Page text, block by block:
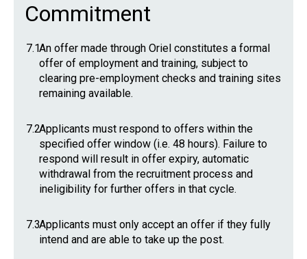
Commitment
7.1An offer made through Oriel constitutes a formal
offer of employment and training, subject to
clearing pre-employment checks and training sites
remaining available.
7.2Applicants must respond to offers within the
specified offer window (i.e. 48 hours). Failure to
respond will result in offer expiry, automatic
withdrawal from the recruitment process and
ineligibility for further offers in that cycle.
7.3Applicants must only accept an offer if they fully
intend and are able to take up the post.